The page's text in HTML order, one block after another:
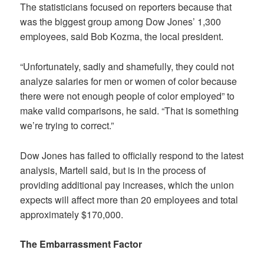
The statisticians focused on reporters because that
was the biggest group among Dow Jones’ 1,300
employees, said Bob Kozma, the local president.
“Unfortunately, sadly and shamefully, they could not
analyze salaries for men or women of color because
there were not enough people of color employed” to
make valid comparisons, he said. “That is something
we’re trying to correct.”
Dow Jones has failed to officially respond to the latest
analysis, Martell said, but is in the process of
providing additional pay increases, which the union
expects will affect more than 20 employees and total
approximately $170,000.
The Embarrassment Factor